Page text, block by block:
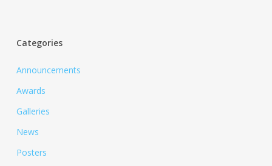
Categories
Announcements
Awards
Galleries
News
Posters